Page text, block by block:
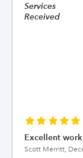
Services
Received
Excellent
Scott Merritt,